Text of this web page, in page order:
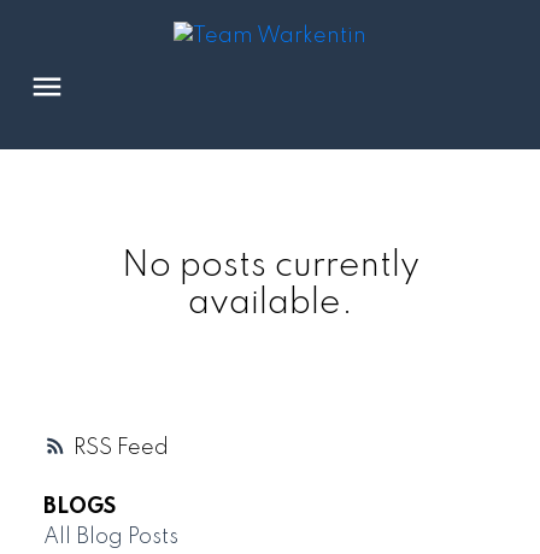
RSS
No posts currently
available.
BLOGS
All Blog Posts